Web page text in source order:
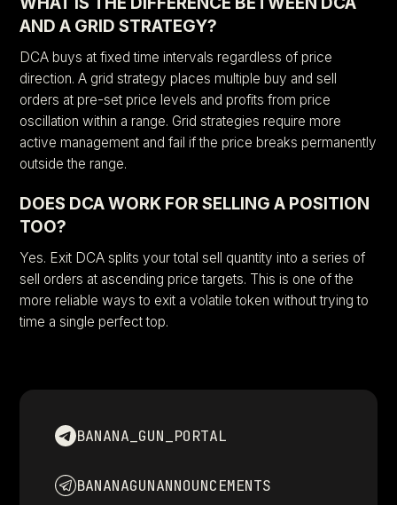
AND A GRID STRATEGY?
DCA buys at fixed time intervals regardless of price
direction. A grid strategy places multiple buy and sell
orders at pre-set price levels and profits from price
oscillation within a range. Grid strategies require more
active management and fail if the price breaks permanently
outside the range.
DOES DCA WORK FOR SELLING A POSITION
TOO?
Yes. Exit DCA splits your total sell quantity into a series of
sell orders at ascending price targets. This is one of the
more reliable ways to exit a volatile token without trying to
time a single perfect top.
BANANA_GUN_PORTAL
BANANAGUNANNOUNCEMENTS